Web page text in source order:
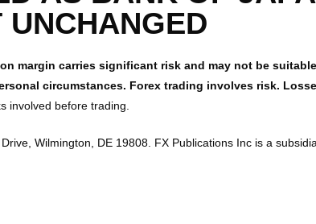
margin carries significant risk and may not be
circumstances. Forex trading involves risk.
involved before trading.
Wilmington, DE 19808. FX Publications Inc is a